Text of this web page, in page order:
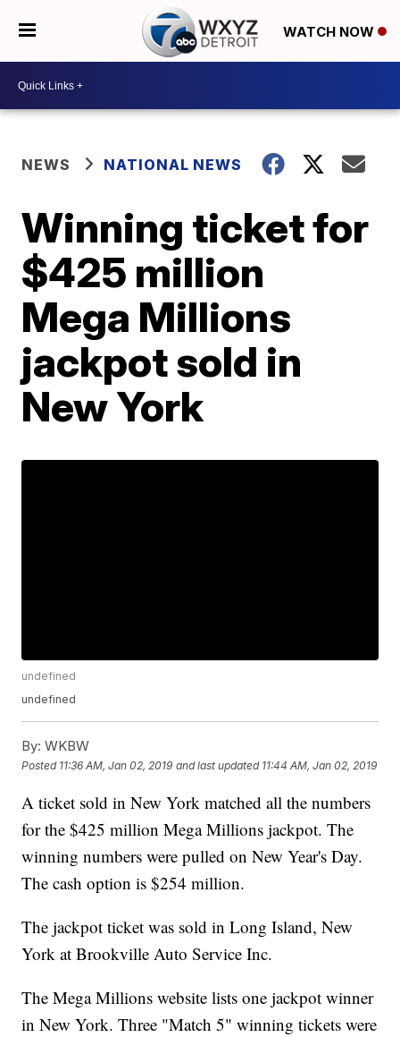
WATCH NOW
NEWS NATIONAL NEWS
Winning ticket for
$425 million
Mega Millions
jackpot sold in
New York
undefined
undefined
By: WKBW
Posted 11:36 AM, Jan 02, 2019 and last updated 11:44 AM, Jan 02, 2019
A ticket sold in New York matched all the numbers
for the $425 million Mega Millions jackpot. The
winning numbers were pulled on New Year's Day.
The cash option is $254 million.
The jackpot ticket was sold in Long Island, New
York at Brookville Auto Service Inc.
The Mega Millions website lists one jackpot winner
in New York. Three "Match 5" winning tickets were